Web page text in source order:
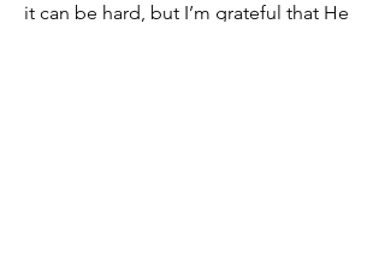
it can be hard, but I’m grateful that He